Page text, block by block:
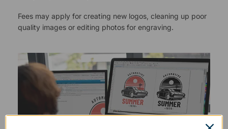
Fees may apply for creating new logos, cleaning up poor
quality images or editing photos for engraving.